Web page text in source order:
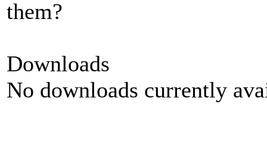
them?
Downloads
No downloads currently